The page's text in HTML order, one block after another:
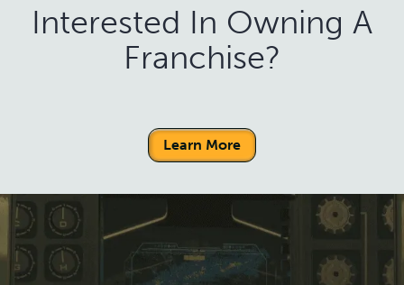
Interested In Owning A
Franchise?
Learn More